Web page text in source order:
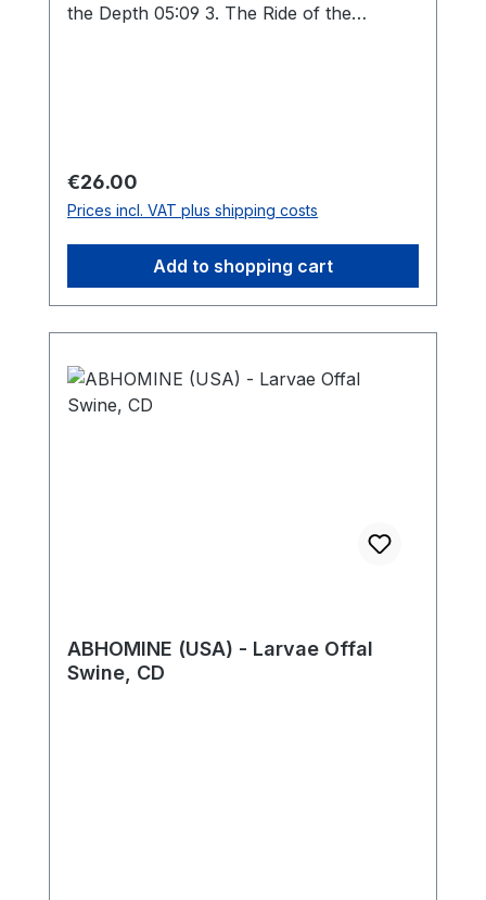
the Depth 05:09 3. The Ride of the
Regular price:
€26.00
Prices incl. VAT plus shipping costs
Add to shopping cart
ABHOMINE (USA) - Larvae Offal
Swine, CD